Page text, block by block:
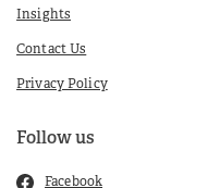
Insights
Contact Us
Privacy Policy
Follow us
Facebook